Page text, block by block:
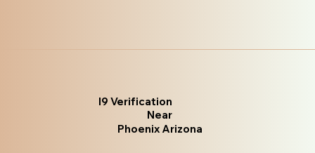
I9 Verification
Near
Phoenix Arizona